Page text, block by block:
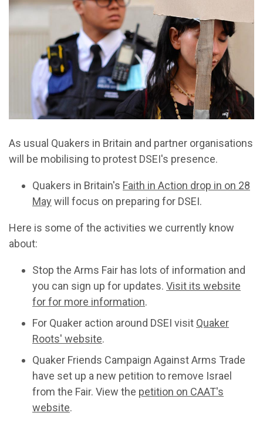
As usual Quakers in Britain and partner organisations
will be mobilising to protest DSEI's presence.
Quakers in Britain's Faith in Action drop in on 28
May will focus on preparing for DSEI.
Here is some of the activities we currently know
about:
Stop the Arms Fair has lots of information and
you can sign up for updates. Visit its website
for for more information.
For Quaker action around DSEI visit Quaker
Roots' website.
Quaker Friends Campaign Against Arms Trade
have set up a new petition to remove Israel
from the Fair. View the petition on CAAT's
website.